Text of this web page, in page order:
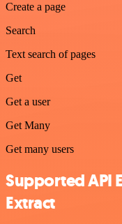
Create a page
Search
Text search of pages
Get
Get a user
Get Many
Get many users
Supported API
Extract